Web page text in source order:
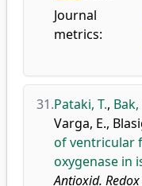
Journal
metrics:
31.Pataki, T., Bak,
Varga, E.,
of ventricular
oxygenase in
Antioxid.